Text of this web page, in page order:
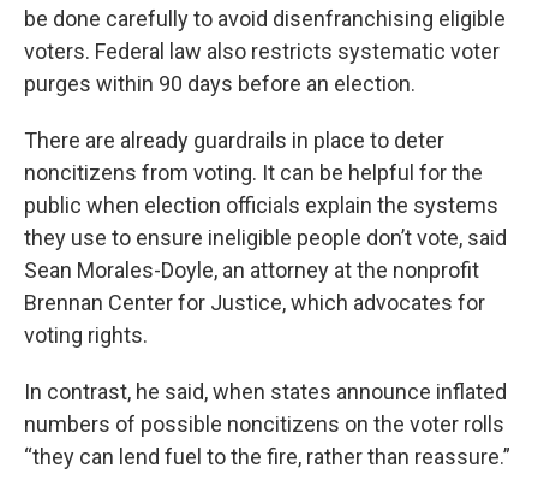
be done carefully to avoid disenfranchising eligible
voters. Federal law also restricts systematic voter
purges within 90 days before an election.
There are already guardrails in place to deter
noncitizens from voting. It can be helpful for the
public when election officials explain the systems
they use to ensure ineligible people don’t vote, said
Sean Morales-Doyle, an attorney at the nonprofit
Brennan Center for Justice, which advocates for
voting rights.
In contrast, he said, when states announce inflated
numbers of possible noncitizens on the voter rolls
“they can lend fuel to the fire, rather than reassure.”